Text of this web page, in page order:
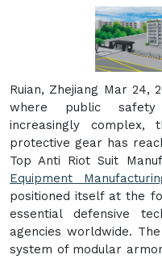
Ruian, Zhejiang Mar 24,
where public
increasingly complex,
protective gear has
Top Anti Riot Suit
Equipment
positioned itself at the
essential defensive
agencies worldwide.
system of modular